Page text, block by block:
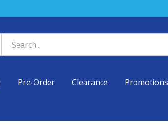
Pre-Order Clearance Promotions